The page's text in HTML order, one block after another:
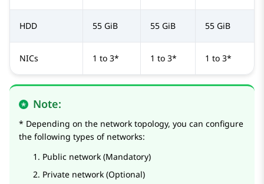
HDD 55 GiB 55 GiB 55 GiB
NICs 1 to 3* 1 to 3* 1 to 3*
Note:
* Depending on the network topology, you can configure
the following types of networks:
Public network (Mandatory)
Private network (Optional)